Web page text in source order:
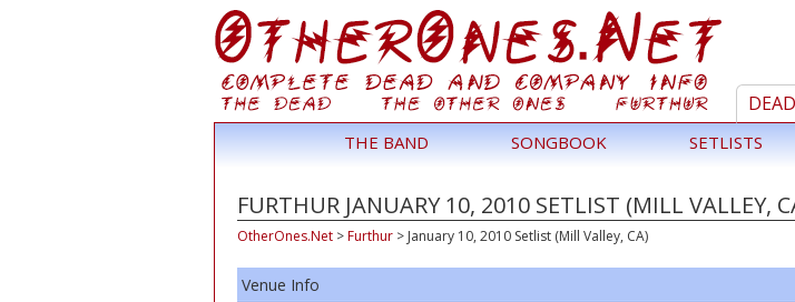
THE BAND SONGBOOK SETLISTS
FURTHUR JANUARY 10, 2010 SETLIST (MILL VALLEY,
OtherOnes.Net >Furthur > January 10, 2010 Setlist (Mill Valley, CA)
Venue Info